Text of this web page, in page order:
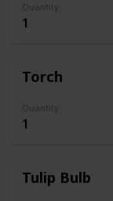
Quantity
1
Torch
Quantity
1
Tulip Bulb